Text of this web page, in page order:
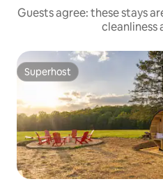
Guests agree: these stays
cleanliness
Superhost
Superhost